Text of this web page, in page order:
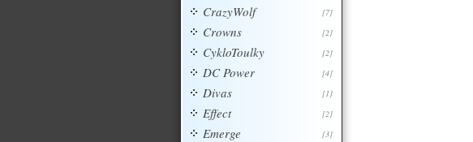
[7]
CrazyWolf
[2]
Crowns
[2]
CykloToulky
[4]
DC Power
[1]
Divas
[2]
Effect
[3]
Emerge